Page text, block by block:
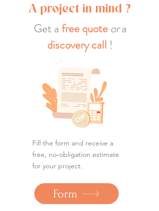
A project in mind ?
Get afree quote ora
discovery call !
Fill the form and receive a
free, no‑obligation estimate
for your project.
Form